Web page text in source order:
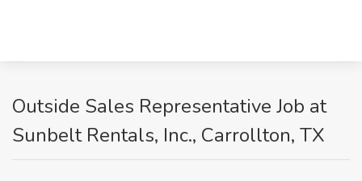
Outside Sales Representative Job at
Sunbelt Rentals, Inc., Carrollton, TX